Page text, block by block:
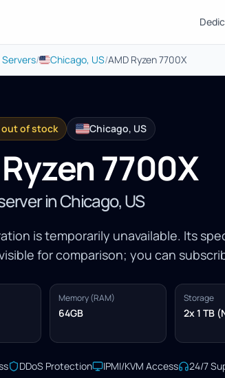
/ Chicago, US/AMD Ryzen 7700X
out of stock Chicago, US
7700X
in Chicago, US
is temporarily unavailable. Its
for comparison; you can
Memory (RAM)
64GB
Storage
2x 1 TB
DDoS Protection IPMI/KVM Access 24/7